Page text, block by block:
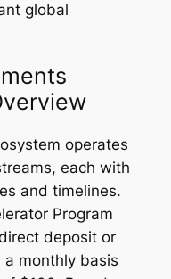
global
operates
each with
and timelines.
Program
deposit or
a monthly basis